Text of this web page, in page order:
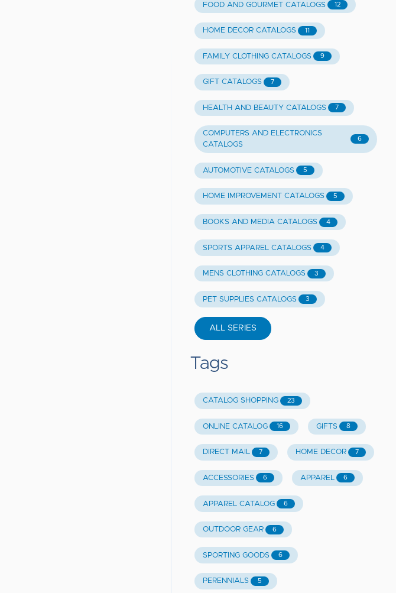
FOOD AND GOURMET CATALOGS 12
HOME DECOR CATALOGS 11
FAMILY CLOTHING CATALOGS 9
GIFT CATALOGS 7
HEALTH AND BEAUTY CATALOGS 7
COMPUTERS AND ELECTRONICS
CATALOGS
6
AUTOMOTIVE CATALOGS 5
HOME IMPROVEMENT CATALOGS 5
BOOKS AND MEDIA CATALOGS 4
SPORTS APPAREL CATALOGS 4
MENS CLOTHING CATALOGS 3
PET SUPPLIES CATALOGS 3
ALL SERIES
Tags
CATALOG SHOPPING 23
ONLINE CATALOG 16 GIFTS 8
DIRECT MAIL 7 HOME DECOR 7
ACCESSORIES 6 APPAREL 6
APPAREL CATALOG 6
OUTDOOR GEAR 6
SPORTING GOODS 6
PERENNIALS 5